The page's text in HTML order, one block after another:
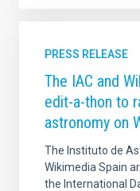
PRESS RELEASE
The IAC and
edit-a-thon to
astronomy on
The Instituto de
Wikimedia Spain
the International